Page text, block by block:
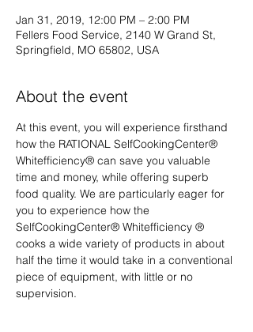
Jan 31, 2019, 12:00 PM – 2:00 PM
Fellers Food Service, 2140 W Grand St,
Springfield, MO 65802, USA
About the event
At this event, you will experience firsthand
how the RATIONAL SelfCookingCenter®
Whitefficiency® can save you valuable
time and money, while offering superb
food quality. We are particularly eager for
you to experience how the
SelfCookingCenter® Whitefficiency ®
cooks a wide variety of products in about
half the time it would take in a conventional
piece of equipment, with little or no
supervision.